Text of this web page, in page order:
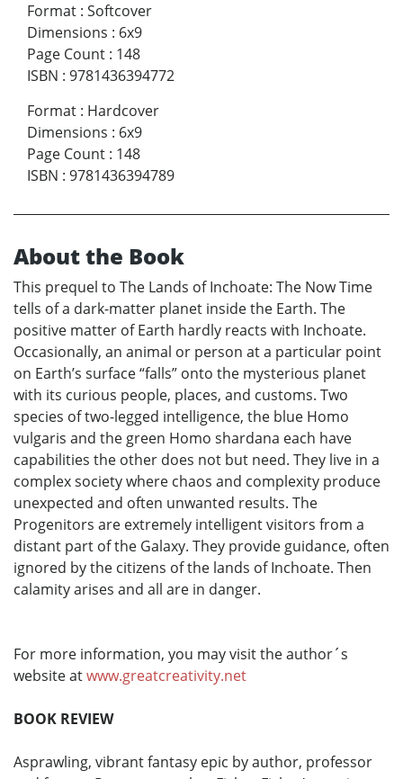
Format : Softcover
Dimensions : 6x9
Page Count : 148
ISBN : 9781436394772
Format : Hardcover
Dimensions : 6x9
Page Count : 148
ISBN : 9781436394789
About the Book
This prequel to The Lands of Inchoate: The Now Time
tells of a dark-matter planet inside the Earth. The
positive matter of Earth hardly reacts with Inchoate.
Occasionally, an animal or person at a particular point
on Earth’s surface “falls” onto the mysterious planet
with its curious people, places, and customs. Two
species of two-legged intelligence, the blue Homo
vulgaris and the green Homo shardana each have
capabilities the other does not but need. They live in a
complex society where chaos and complexity produce
unexpected and often unwanted results. The
Progenitors are extremely intelligent visitors from a
distant part of the Galaxy. They provide guidance, often
ignored by the citizens of the lands of Inchoate. Then
calamity arises and all are in danger.
For more information, you may visit the author´s
website atwww.greatcreativity.net
BOOK REVIEW
Asprawling, vibrant fantasy epic by author, professor